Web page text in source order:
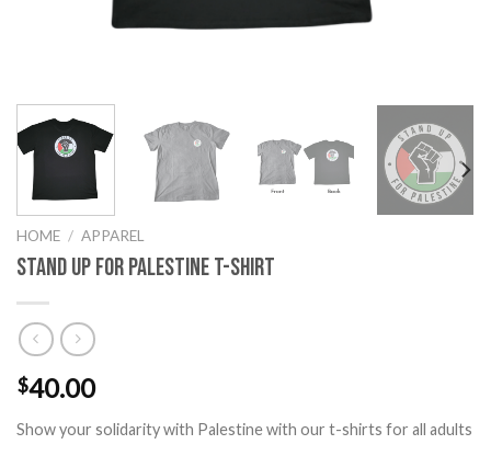
HOME / APPAREL
Stand Up for Palestine T-Shirt
$40.00
Show your solidarity with Palestine with our t-shirts for all adults